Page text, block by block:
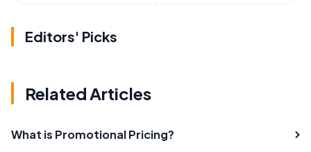
Editors' Picks
Related Articles
What is Promotional Pricing?